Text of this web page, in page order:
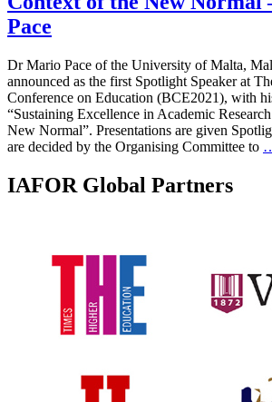
Pace
Dr Mario Pace of the University of Malta,
announced as the first Spotlight Speaker at
Conference on Education (BCE2021), with
“Sustaining Excellence in Academic
New Normal”. Presentations are given
are decided by the Organising Committee to
IAFOR Global Partners